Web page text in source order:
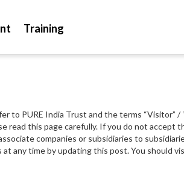
Training
to PURE India Trust and the terms
read this page carefully. If you do not
companies or subsidiaries to
any time by updating this post. You should